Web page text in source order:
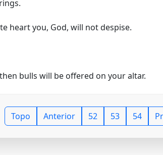
heart you, God, will not despise.
bulls will be offered on your altar.
Topo Anterior 52 53 54